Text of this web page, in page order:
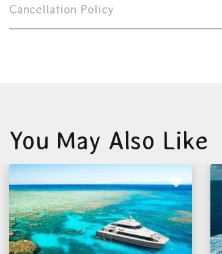
Cancellation Policy
You May Also Like